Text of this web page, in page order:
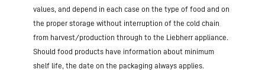
values, and depend in each case on the type of food and on
the proper storage without interruption of the cold chain
from harvest/production through to the Liebherr appliance.
Should food products have information about minimum
shelf life, the date on the packaging always applies.